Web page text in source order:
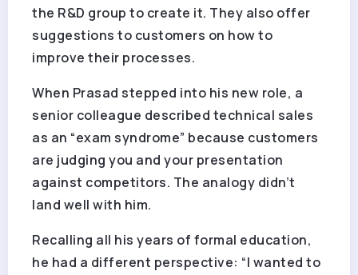
the R&D group to create it. They also offer
suggestions to customers on how to
improve their processes.
When Prasad stepped into his new role, a
senior colleague described technical sales
as an “exam syndrome” because customers
are judging you and your presentation
against competitors. The analogy didn’t
land well with him.
Recalling all his years of formal education,
he had a different perspective: “I wanted to